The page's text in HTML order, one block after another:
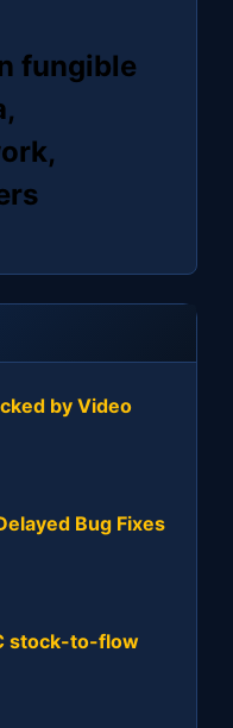
fungible
by Video
Bug Fixes
stock-to-flow